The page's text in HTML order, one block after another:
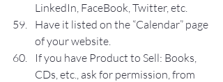
LinkedIn, FaceBook, Twitter, etc.
Have it listed on the “Calendar” page
of your website.
If you have Product to Sell: Books,
CDs, etc., ask for permission, from